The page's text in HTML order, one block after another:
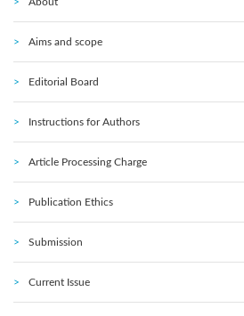
Aims and scope
Editorial Board
Instructions for Authors
Article Processing Charge
Publication Ethics
Submission
Current Issue